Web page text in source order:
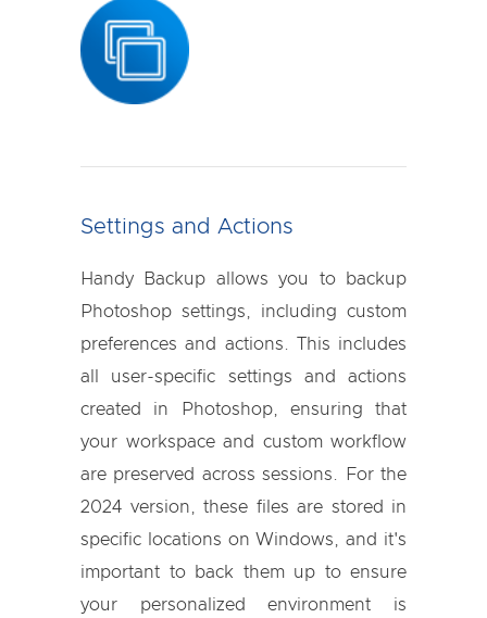
Settings and Actions
Handy Backup allows you to backup
Photoshop settings, including custom
preferences and actions. This includes
all user-specific settings and actions
created in Photoshop, ensuring that
your workspace and custom workflow
are preserved across sessions. For the
2024 version, these files are stored in
specific locations on Windows, and it's
important to back them up to ensure
your personalized environment is